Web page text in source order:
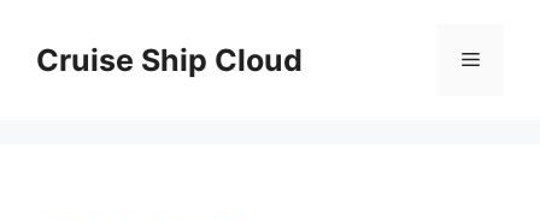
contentCruise Ship Cloud Menu